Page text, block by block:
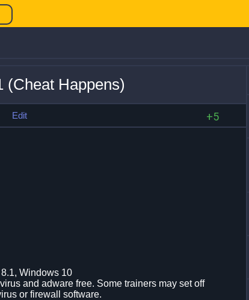
(Cheat Happens)
Edit +5
Windows 10
and adware free. Some trainers may set off
or firewall software.